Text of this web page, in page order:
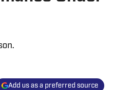
Add us as a preferred source